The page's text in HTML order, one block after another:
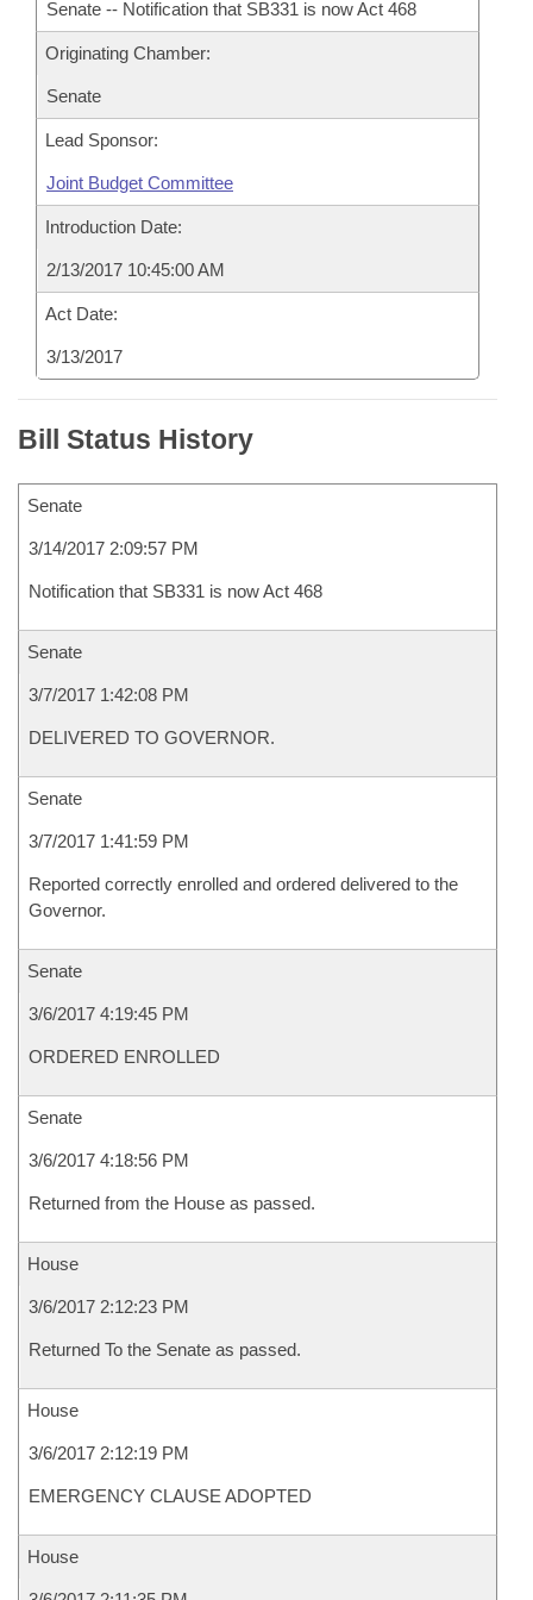
Senate -- Notification that SB331 is now Act 468
Originating Chamber:
Senate
Lead Sponsor:
Joint Budget Committee
Introduction Date:
2/13/2017 10:45:00 AM
Act Date:
3/13/2017
Bill Status History
Senate
3/14/2017 2:09:57 PM
Notification that SB331 is now Act 468
Senate
3/7/2017 1:42:08 PM
DELIVERED TO GOVERNOR.
Senate
3/7/2017 1:41:59 PM
Reported correctly enrolled and ordered delivered to the
Governor.
Senate
3/6/2017 4:19:45 PM
ORDERED ENROLLED
Senate
3/6/2017 4:18:56 PM
Returned from the House as passed.
House
3/6/2017 2:12:23 PM
Returned To the Senate as passed.
House
3/6/2017 2:12:19 PM
EMERGENCY CLAUSE ADOPTED
House